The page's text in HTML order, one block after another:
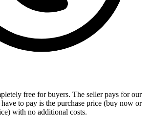
free for buyers. The seller pays for our
to pay is the purchase price (buy now or
with no additional costs.